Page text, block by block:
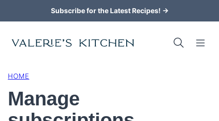
to
content
Subscribe for the Latest Recipes! →
HOME
Manage